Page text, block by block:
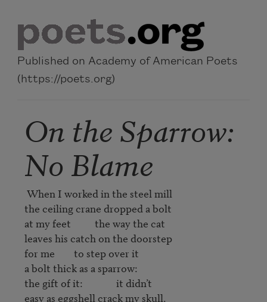
Published on Academy of American Poets
(https://poets.org)
On the Sparrow:
No Blame
the ceiling crane dropped a bolt
at my feet          the way the cat
leaves his catch on the doorstep
for me        to step over it
a bolt thick as a sparrow:
the gift of it:              it didn’t
easy as eggshell crack my skull.